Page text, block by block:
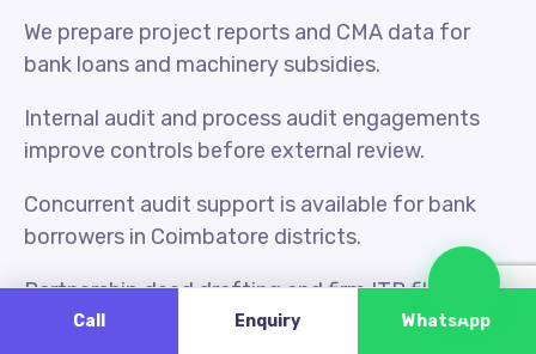
We prepare project reports and CMA data for
bank loans and machinery subsidies.
Internal audit and process audit engagements
improve controls before external review.
Concurrent audit support is available for bank
borrowers in Coimbatore districts.
Partnership deed drafting and firm ITR filing are
handled under one scope when needed.
Call Enquiry WhatsApp